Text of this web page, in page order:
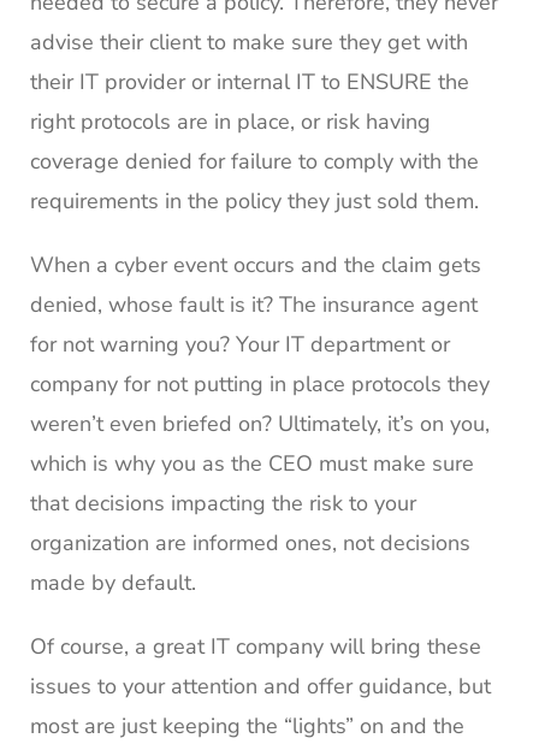
advise their client to make sure they get with
their IT provider or internal IT to ENSURE the
right protocols are in place, or risk having
coverage denied for failure to comply with the
requirements in the policy they just sold them.
When a cyber event occurs and the claim gets
denied, whose fault is it? The insurance agent
for not warning you? Your IT department or
company for not putting in place protocols they
weren’t even briefed on? Ultimately, it’s on you,
which is why you as the CEO must make sure
that decisions impacting the risk to your
organization are informed ones, not decisions
made by default.
Of course, a great IT company will bring these
issues to your attention and offer guidance, but
most are just keeping the “lights” on and the